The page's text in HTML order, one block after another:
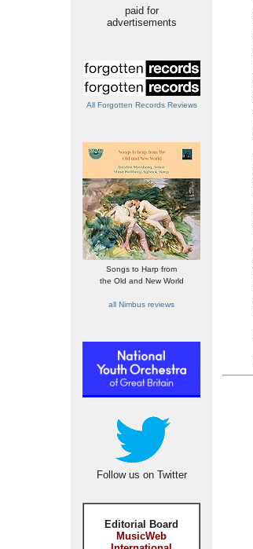
paid for
advertisements
All Forgotten Records Reviews
Songs to Harp from
the Old and New World
all Nimbus reviews
Follow us on Twitter
Editorial Board
MusicWeb